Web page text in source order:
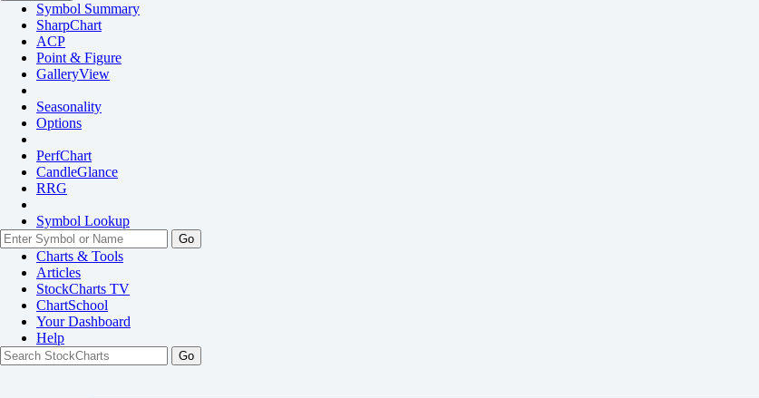
Symbol Summary
SharpChart
ACP
Point & Figure
GalleryView
Seasonality
Options
PerfChart
CandleGlance
RRG
Symbol Lookup
Go
Charts & Tools
Articles
StockCharts TV
ChartSchool
YourDashboard
Help